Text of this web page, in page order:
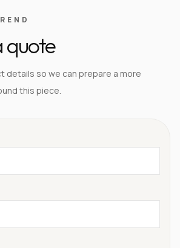
quote
details so we can prepare a more
this piece.